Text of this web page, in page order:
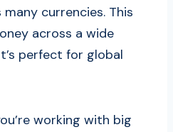
currencies. This
across a wide
perfect for global
working with big